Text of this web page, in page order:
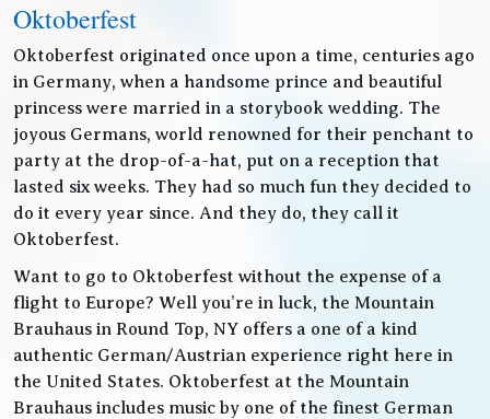
Oktoberfest
Oktoberfest originated once upon a time, centuries ago
in Germany, when a handsome prince and beautiful
princess were married in a storybook wedding. The
joyous Germans, world renowned for their penchant to
party at the drop-of-a-hat, put on a reception that
lasted six weeks. They had so much fun they decided to
do it every year since. And they do, they call it
Oktoberfest.
Want to go to Oktoberfest without the expense of a
flight to Europe? Well you’re in luck, the Mountain
Brauhaus in Round Top, NY offers a one of a kind
authentic German/Austrian experience right here in
the United States. Oktoberfest at the Mountain
Brauhaus includes music by one of the finest German